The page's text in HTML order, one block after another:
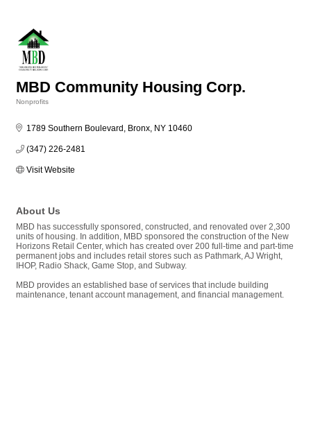
MBD Community Housing Corp.
Nonprofits
1789 Southern Boulevard Bronx NY 10460
(347) 226-2481
Visit Website
About Us
MBD has successfully sponsored, constructed, and renovated over 2,300
units of housing. In addition, MBD sponsored the construction of the New
Horizons Retail Center, which has created over 200 full-time and part-time
permanent jobs and includes retail stores such as Pathmark, AJ Wright,
IHOP, Radio Shack, Game Stop, and Subway.
MBD provides an established base of services that include building
maintenance, tenant account management, and financial management.